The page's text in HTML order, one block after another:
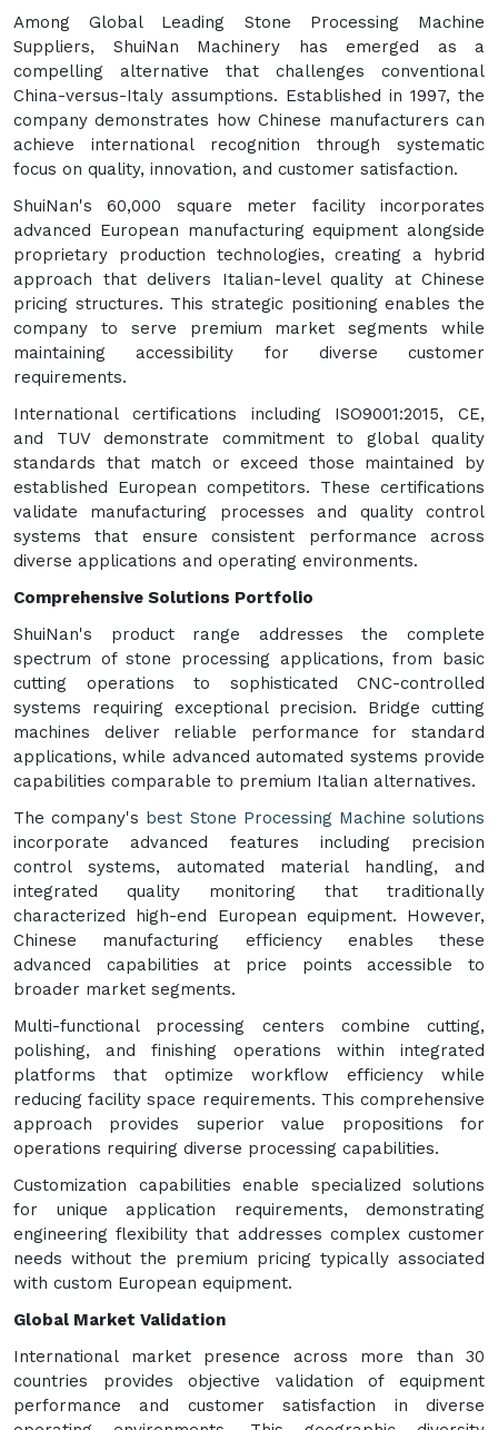
Among Global Leading Stone Processing Machine
Suppliers, ShuiNan Machinery has emerged as a
compelling alternative that challenges conventional
China-versus-Italy assumptions. Established in 1997, the
company demonstrates how Chinese manufacturers can
achieve international recognition through systematic
focus on quality, innovation, and customer satisfaction.
ShuiNan's 60,000 square meter facility incorporates
advanced European manufacturing equipment alongside
proprietary production technologies, creating a hybrid
approach that delivers Italian-level quality at Chinese
pricing structures. This strategic positioning enables the
company to serve premium market segments while
maintaining accessibility for diverse customer
requirements.
International certifications including ISO9001:2015, CE,
and TUV demonstrate commitment to global quality
standards that match or exceed those maintained by
established European competitors. These certifications
validate manufacturing processes and quality control
systems that ensure consistent performance across
diverse applications and operating environments.
Comprehensive Solutions Portfolio
ShuiNan's product range addresses the complete
spectrum of stone processing applications, from basic
cutting operations to sophisticated CNC-controlled
systems requiring exceptional precision. Bridge cutting
machines deliver reliable performance for standard
applications, while advanced automated systems provide
capabilities comparable to premium Italian alternatives.
The company's best Stone Processing Machine solutions
incorporate advanced features including precision
control systems, automated material handling, and
integrated quality monitoring that traditionally
characterized high-end European equipment. However,
Chinese manufacturing efficiency enables these
advanced capabilities at price points accessible to
broader market segments.
Multi-functional processing centers combine cutting,
polishing, and finishing operations within integrated
platforms that optimize workflow efficiency while
reducing facility space requirements. This comprehensive
approach provides superior value propositions for
operations requiring diverse processing capabilities.
Customization capabilities enable specialized solutions
for unique application requirements, demonstrating
engineering flexibility that addresses complex customer
needs without the premium pricing typically associated
with custom European equipment.
Global Market Validation
International market presence across more than 30
countries provides objective validation of equipment
performance and customer satisfaction in diverse